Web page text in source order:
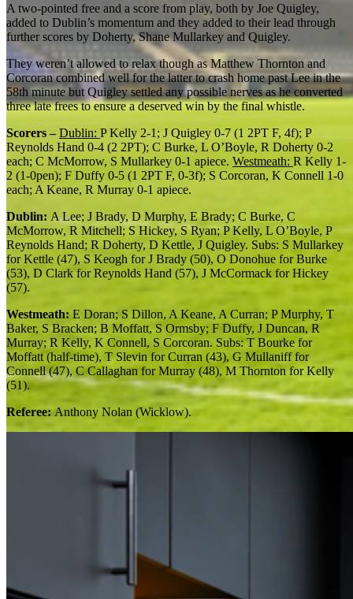
A two-pointed free and a score from play, both by Joe Quigley,
added to Dublin’s momentum and they added to their lead through
further scores by Doherty, Shane Mullarkey and Quigley.
They weren’t allowed to relax though as Matthew Thornton and
Corcoran combined well for the latter to crash home past Lee in the
58th minute but Quigley settled any possible nerves as he converted
three late frees to ensure a deserved win by the final whistle.
Scorers –Dublin: P Kelly 2-1; J Quigley 0-7 (1 2PT F, 4f); P
Reynolds Hand 0-4 (2 2PT); C Burke, L O’Boyle, R Doherty 0-2
each; C McMorrow, S Mullarkey 0-1 apiece. Westmeath: R Kelly 1-
2 (1-0pen); F Duffy 0-5 (1 2PT F, 0-3f); S Corcoran, K Connell 1-0
each; A Keane, R Murray 0-1 apiece.
Dublin: A Lee; J Brady, D Murphy, E Brady; C Burke, C
McMorrow, R Mitchell; S Hickey, S Ryan; P Kelly, L O’Boyle, P
Reynolds Hand; R Doherty, D Kettle, J Quigley. Subs: S Mullarkey
for Kettle (47), S Keogh for J Brady (50), O Donohue for Burke
(53), D Clark for Reynolds Hand (57), J McCormack for Hickey
(57).
Westmeath: E Doran; S Dillon, A Keane, A Curran; P Murphy, T
Baker, S Bracken; B Moffatt, S Ormsby; F Duffy, J Duncan, R
Murray; R Kelly, K Connell, S Corcoran. Subs: T Bourke for
Moffatt (half-time), T Slevin for Curran (43), G Mullaniff for
Connell (47), C Callaghan for Murray (48), M Thornton for Kelly
(51).
Referee:Anthony Nolan (Wicklow).